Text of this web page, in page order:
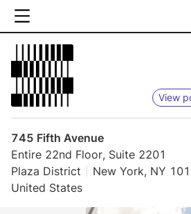
View
745 Fifth Avenue
Entire 22nd Floor, Suite 2201
Plaza District
New York, NY
United States